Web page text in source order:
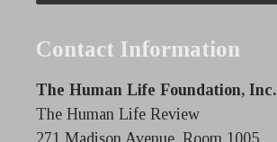
Contact Information
The Human Life Foundation, Inc.
The Human Life Review